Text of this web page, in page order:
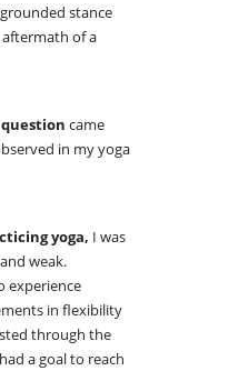
stance
of a
came
in my yoga
yoga, I was
weak.
experience
in flexibility
through the
a goal to reach